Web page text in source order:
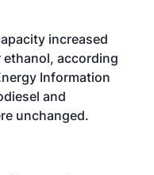
increased
according
Information
and
unchanged.